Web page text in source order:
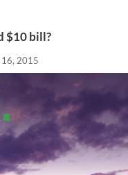
$10 bill?
16, 2015